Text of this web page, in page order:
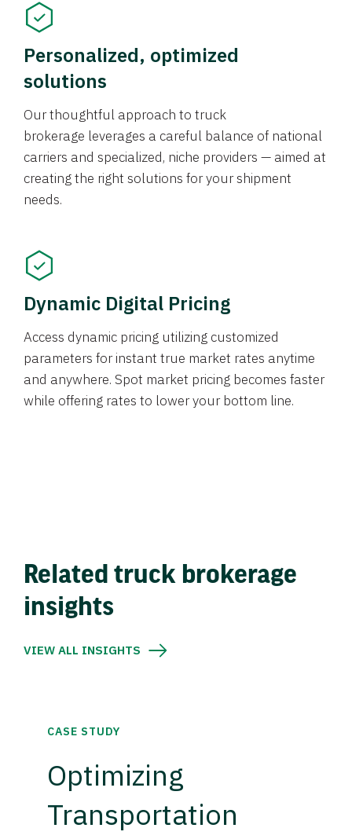
Personalized, optimized
solutions
Our thoughtful approach to truck
brokerage leverages a careful balance of national
carriers and specialized, niche providers — aimed at
creating the right solutions for your shipment
needs.
Dynamic Digital Pricing
Access dynamic pricing utilizing customized
parameters for instant true market rates anytime
and anywhere. Spot market pricing becomes faster
while offering rates to lower your bottom line.
Related truck brokerage
insights
VIEW ALL INSIGHTS
CASE STUDY
Optimizing
Transportation